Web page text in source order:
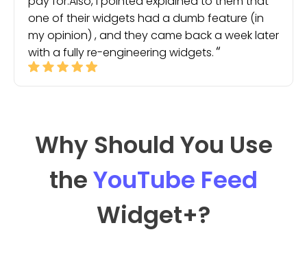
one of their widgets had a dumb feature (in
my opinion) , and they came back a week later
with a fully re-engineering widgets.
Why Should You Use
theYouTube Feed
Widget+?